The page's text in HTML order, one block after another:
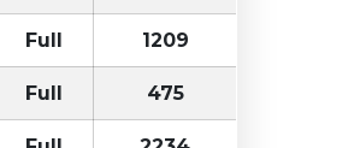
Full 1209
Full 475